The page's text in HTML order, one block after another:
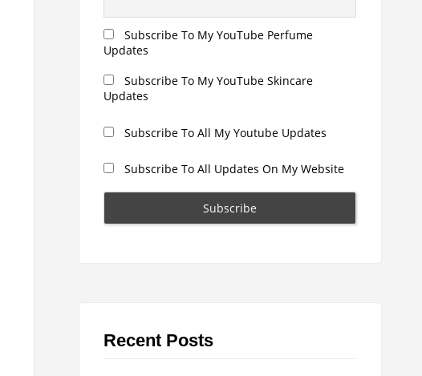
Subscribe To My YouTube Perfume
Updates
Subscribe To My YouTube Skincare
Updates
Subscribe To All My Youtube Updates
Subscribe To All Updates On My Website
Recent Posts